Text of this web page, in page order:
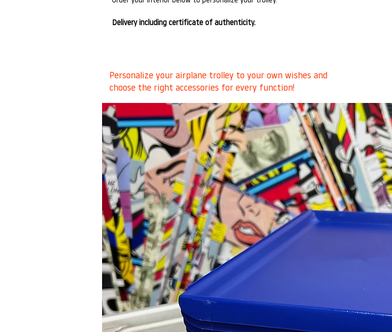
Delivery including certificate of authenticity.
Personalize your airplane trolley to your own wishes and
choose the right accessories for every function!